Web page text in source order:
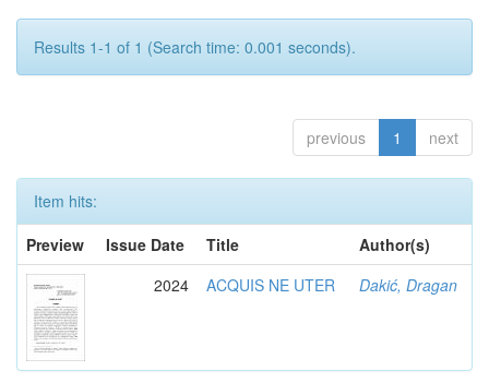
Results 1-1 of 1 (Search time: 0.001 seconds).
previous 1 next
Item hits:
Preview
Issue Date Title
Author(s)
2024
ACQUIS NE UTER Dakić, Dragan